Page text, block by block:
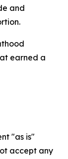
and
earned a
"as is"
accept any